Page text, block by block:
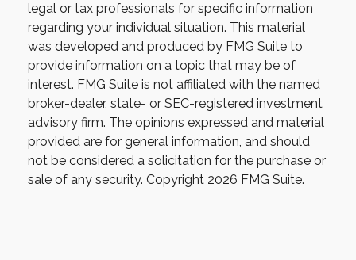
legal or tax professionals for specific information
regarding your individual situation. This material
was developed and produced by FMG Suite to
provide information on a topic that may be of
interest. FMG Suite is not affiliated with the named
broker-dealer, state- or SEC-registered investment
advisory firm. The opinions expressed and material
provided are for general information, and should
not be considered a solicitation for the purchase or
sale of any security. Copyright 2026 FMG Suite.